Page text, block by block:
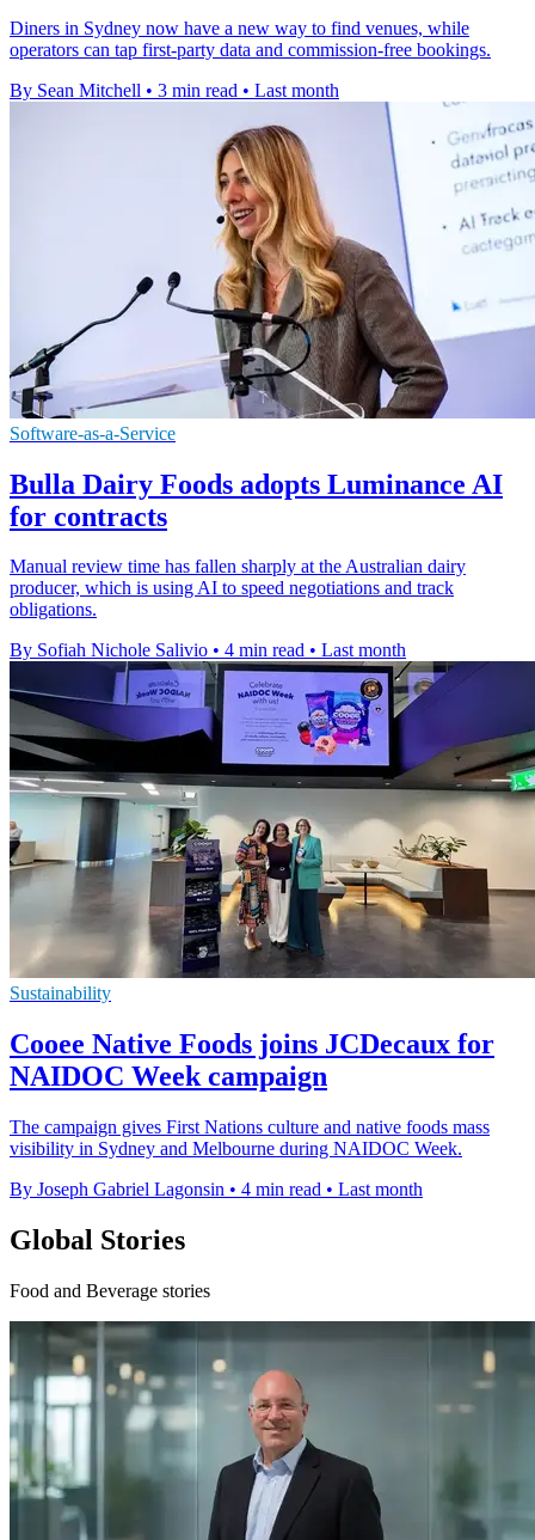
Diners in Sydney now have a new way to find venues, while
operators can tap first-party data and commission-free bookings.
By Sean Mitchell • 3 min read • Last month
Software-as-a-Service
Bulla Dairy Foods adopts Luminance AI
for contracts
Manual review time has fallen sharply at the Australian dairy
producer, which is using AI to speed negotiations and track
obligations.
By Sofiah Nichole Salivio • 4 min read • Last month
Sustainability
Cooee Native Foods joins JCDecaux for
NAIDOC Week campaign
The campaign gives First Nations culture and native foods mass
visibility in Sydney and Melbourne during NAIDOC Week.
By Joseph Gabriel Lagonsin • 4 min read • Last month
Global Stories
Food and Beverage stories